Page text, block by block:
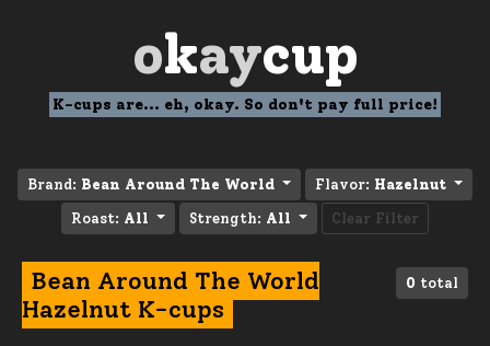
okaycup
K-cups are... eh, okay. So don't pay full price!
Brand: Bean Around The World Flavor: Hazelnut
Roast: All Strength: All Clear Filter
0 total
Bean Around The World
Hazelnut K-cups